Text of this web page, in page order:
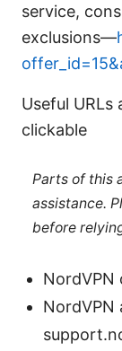
service,
exclusions—
Useful
clickable
Parts of this
assistance.
before
NordVPN